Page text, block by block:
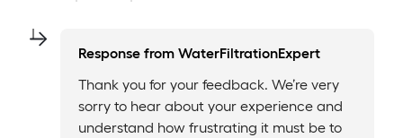
Response from WaterFiltrationExpert
Thank you for your feedback. We’re very
sorry to hear about your experience and
understand how frustrating it must be to